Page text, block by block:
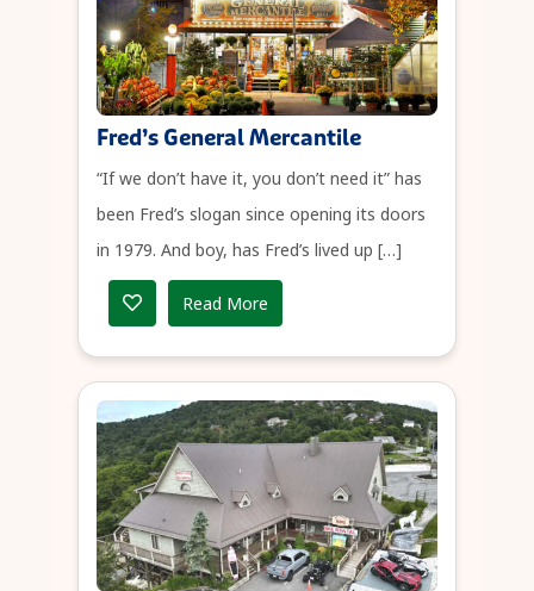
Fred’s General Mercantile
“If we don’t have it, you don’t need it” has
been Fred’s slogan since opening its doors
in 1979. And boy, has Fred’s lived up […]
Read More